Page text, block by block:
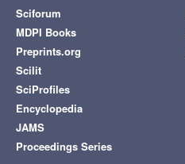
Sciforum
MDPI Books
Preprints.org
Scilit
SciProfiles
Encyclopedia
JAMS
Proceedings Series